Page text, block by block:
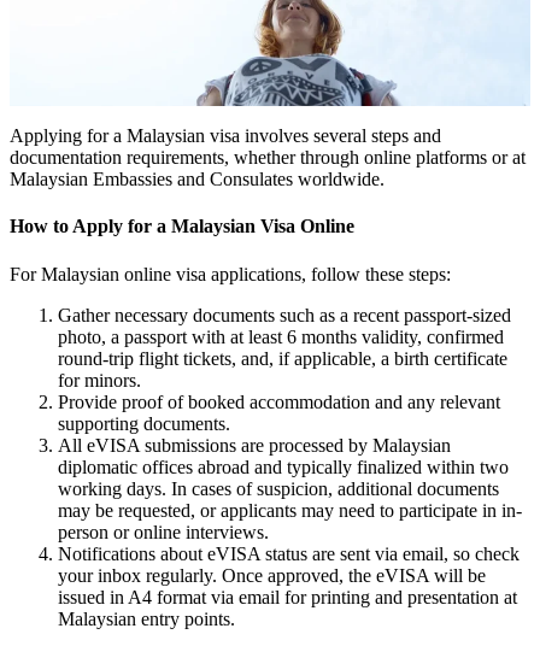
Applying for a Malaysian visa involves several steps and
documentation requirements, whether through online platforms or at
Malaysian Embassies and Consulates worldwide.
How to Apply for a Malaysian Visa Online
For Malaysian online visa applications, follow these steps:
Gather necessary documents such as a recent passport-sized
photo, a passport with at least 6 months validity, confirmed
round-trip flight tickets, and, if applicable, a birth certificate
for minors.
Provide proof of booked accommodation and any relevant
supporting documents.
All eVISA submissions are processed by Malaysian
diplomatic offices abroad and typically finalized within two
working days. In cases of suspicion, additional documents
may be requested, or applicants may need to participate in in-
person or online interviews.
Notifications about eVISA status are sent via email, so check
your inbox regularly. Once approved, the eVISA will be
issued in A4 format via email for printing and presentation at
Malaysian entry points.